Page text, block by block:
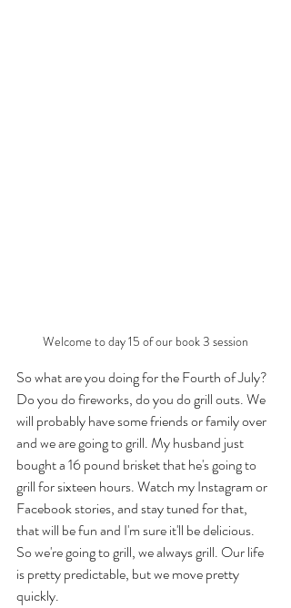
Welcome to day 15 of our book 3 session
So what are you doing for the Fourth of July?
Do you do fireworks, do you do grill outs. We
will probably have some friends or family over
and we are going to grill. My husband just
bought a 16 pound brisket that he's going to
grill for sixteen hours. Watch my Instagram or
Facebook stories, and stay tuned for that,
that will be fun and I'm sure it'll be delicious.
So we're going to grill, we always grill. Our life
is pretty predictable, but we move pretty
quickly.